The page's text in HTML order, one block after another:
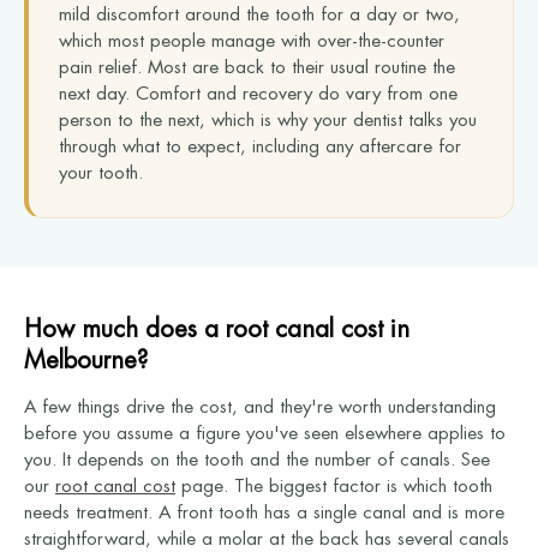
mild discomfort around the tooth for a day or two,
which most people manage with over-the-counter
pain relief. Most are back to their usual routine the
next day. Comfort and recovery do vary from one
person to the next, which is why your dentist talks you
through what to expect, including any aftercare for
your tooth.
How much does a root canal cost in
Melbourne?
A few things drive the cost, and they're worth understanding
before you assume a figure you've seen elsewhere applies to
you. It depends on the tooth and the number of canals. See
our root canal cost page. The biggest factor is which tooth
needs treatment. A front tooth has a single canal and is more
straightforward, while a molar at the back has several canals